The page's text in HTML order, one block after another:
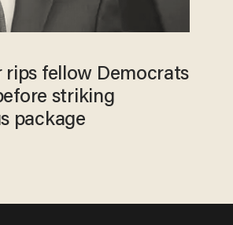
fellow Democrats
striking
package